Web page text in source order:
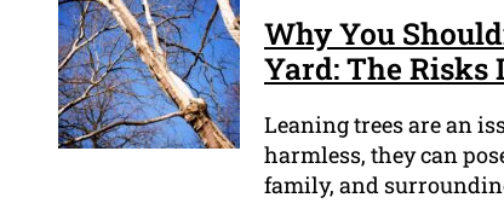
Why You
Yard: The Risks
Leaning trees are an
harmless, they can
family, and